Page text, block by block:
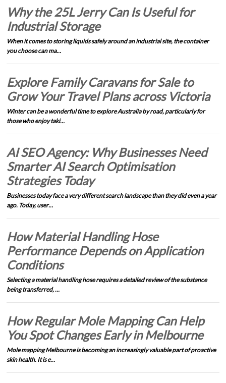
Why the 25L Jerry Can Is Useful for
Industrial Storage
When it comes to storing liquids safely around an industrial site, the container
you choose can ma…
Explore Family Caravans for Sale to
Grow Your Travel Plans across Victoria
Winter can be a wonderful time to explore Australia by road, particularly for
those who enjoy taki…
AI SEO Agency: Why Businesses Need
Smarter AI Search Optimisation
Strategies Today
Businesses today face a very different search landscape than they did even a year
ago. Today, user…
How Material Handling Hose
Performance Depends on Application
Conditions
Selecting a material handling hose requires a detailed review of the substance
being transferred, …
How Regular Mole Mapping Can Help
You Spot Changes Early in Melbourne
Mole mapping Melbourne is becoming an increasingly valuable part of proactive
skin health. It is e…